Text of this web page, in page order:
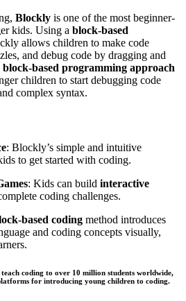
Blockly is one of the most beginner-
kids. Using a block-based
allows children to make code
and debug code by dragging and
block-based programming approach
children to start debugging code
complex syntax.
: Blockly’s simple and intuitive
to get started with coding.
: Kids can build interactive
coding challenges.
based coding method introduces
and coding concepts visually,
teach coding to over 10 million students worldwide,
for introducing young children to coding.